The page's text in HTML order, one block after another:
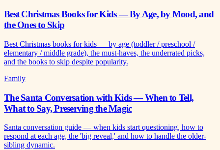
Best Christmas Books for Kids — By Age, by Mood, and
the Ones to Skip
Best Christmas books for kids — by age (toddler / preschool /
elementary / middle grade), the must-haves, the underrated picks,
and the books to skip despite popularity.
Family
The Santa Conversation with Kids — When to Tell,
What to Say, Preserving the Magic
Santa conversation guide — when kids start questioning, how to
respond at each age, the 'big reveal,' and how to handle the older-
sibling dynamic.